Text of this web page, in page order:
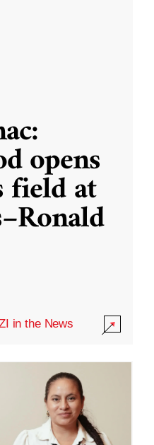
opens
field at
in the News